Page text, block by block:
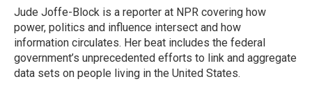
o
k
I
n
a
r
d
Jude Joffe-Block is a reporter at NPR covering how
power, politics and influence intersect and how
information circulates. Her beat includes the federal
government’s unprecedented efforts to link and aggregate
data sets on people living in the United States.